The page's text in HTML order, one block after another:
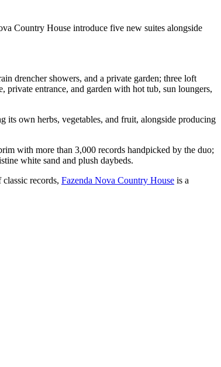
Country House introduce five new suites alongside
drencher showers, and a private garden; three loft
private entrance, and garden with hot tub, sun loungers,
its own herbs, vegetables, and fruit, alongside producing
with more than 3,000 records handpicked by the duo;
white sand and plush daybeds.
records, Fazenda Nova Country House is a